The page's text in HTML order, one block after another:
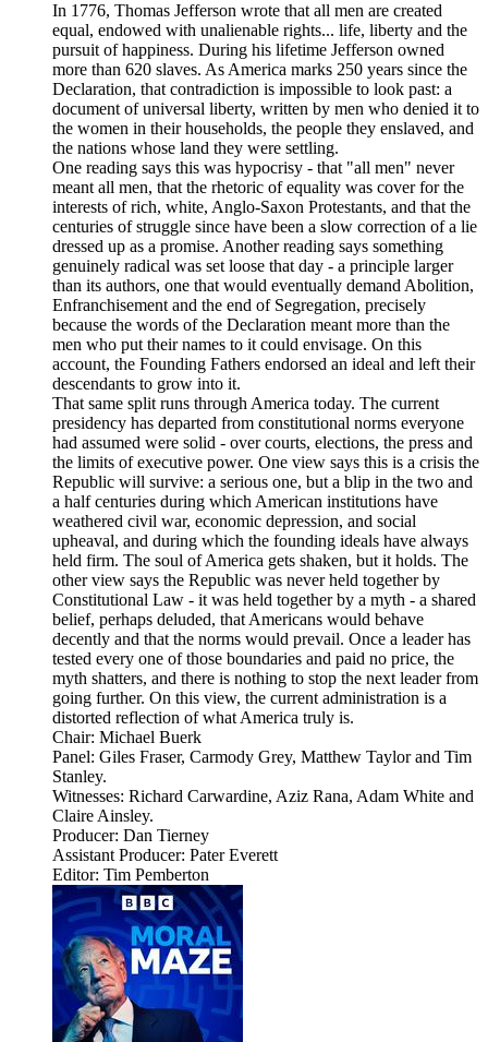
In 1776, Thomas Jefferson wrote that all men are created
equal, endowed with unalienable rights... life, liberty and the
pursuit of happiness. During his lifetime Jefferson owned
more than 620 slaves. As America marks 250 years since the
Declaration, that contradiction is impossible to look past: a
document of universal liberty, written by men who denied it to
the women in their households, the people they enslaved, and
the nations whose land they were settling.
One reading says this was hypocrisy - that "all men" never
meant all men, that the rhetoric of equality was cover for the
interests of rich, white, Anglo-Saxon Protestants, and that the
centuries of struggle since have been a slow correction of a lie
dressed up as a promise. Another reading says something
genuinely radical was set loose that day - a principle larger
than its authors, one that would eventually demand Abolition,
Enfranchisement and the end of Segregation, precisely
because the words of the Declaration meant more than the
men who put their names to it could envisage. On this
account, the Founding Fathers endorsed an ideal and left their
descendants to grow into it.
That same split runs through America today. The current
presidency has departed from constitutional norms everyone
had assumed were solid - over courts, elections, the press and
the limits of executive power. One view says this is a crisis the
Republic will survive: a serious one, but a blip in the two and
a half centuries during which American institutions have
weathered civil war, economic depression, and social
upheaval, and during which the founding ideals have always
held firm. The soul of America gets shaken, but it holds. The
other view says the Republic was never held together by
Constitutional Law - it was held together by a myth - a shared
belief, perhaps deluded, that Americans would behave
decently and that the norms would prevail. Once a leader has
tested every one of those boundaries and paid no price, the
myth shatters, and there is nothing to stop the next leader from
going further. On this view, the current administration is a
distorted reflection of what America truly is.
Chair: Michael Buerk
Panel: Giles Fraser, Carmody Grey, Matthew Taylor and Tim
Stanley.
Witnesses: Richard Carwardine, Aziz Rana, Adam White and
Claire Ainsley.
Producer: Dan Tierney
Assistant Producer: Pater Everett
Editor: Tim Pemberton